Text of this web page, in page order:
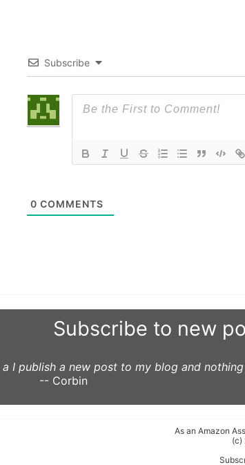
Subscribe
0 COMMENTS
Subscribe to new
I publish a new post to my blog and
-- Corbin
As an Amazon
(c)